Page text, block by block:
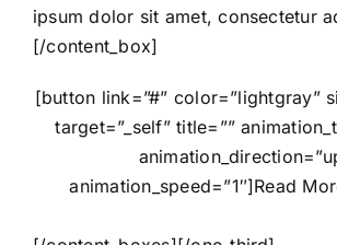
ipsum dolor sit amet, consectetur
[/content_box]
[button link=”#” color=”lightgray”
target=”_self” title=””
animation_speed=”1″]Read